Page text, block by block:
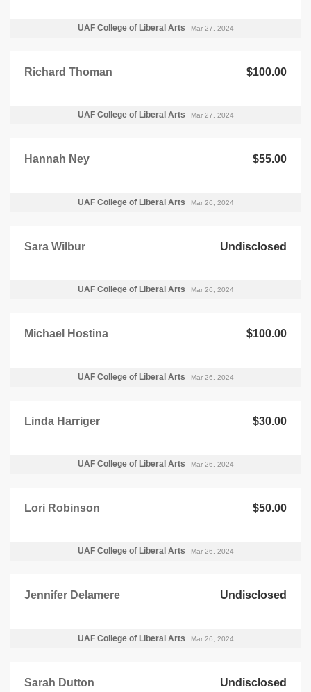
UAF College of Liberal Arts Mar 27, 2024
Richard Thoman $100.00
UAF College of Liberal Arts Mar 27, 2024
Hannah Ney $55.00
UAF College of Liberal Arts Mar 26, 2024
Sara Wilbur Undisclosed
UAF College of Liberal Arts Mar 26, 2024
Michael Hostina $100.00
UAF College of Liberal Arts Mar 26, 2024
Linda Harriger $30.00
UAF College of Liberal Arts Mar 26, 2024
Lori Robinson $50.00
UAF College of Liberal Arts Mar 26, 2024
Jennifer Delamere Undisclosed
UAF College of Liberal Arts Mar 26, 2024
Sarah Dutton Undisclosed